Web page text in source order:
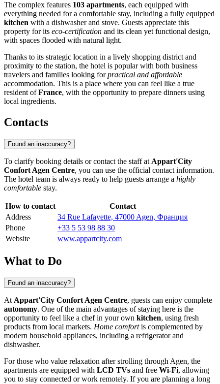
The complex features 103 apartments, each equipped with
everything needed for a comfortable stay, including a fully equipped
kitchen with a dishwasher and stove. Guests appreciate this
property for its eco-certification and its clean yet functional design,
with spaces flooded with natural light.
Thanks to its strategic location in a lively shopping district and
proximity to the station, the hotel is popular with both business
travelers and families looking forpractical and affordable
accommodation. This is a place where you can feel like a true
resident ofFrance, with the opportunity to prepare dinners using
local ingredients.
Contacts
Found an inaccuracy?
To clarify booking details or contact the staff at Appart'City
Confort Agen Centre, you can use the official contact information.
The hotel team is always ready to help guests arrange a highly
comfortable stay.
How to contact
Contact
Address
34 Rue Lafayette, 47000 Agen, Франция
Phone
+33 5 53 98 88 30
Website
www.appartcity.com
What to Do
Found an inaccuracy?
At Appart'City Confort Agen Centre, guests can enjoy complete
autonomy. One of the main advantages of staying here is the
opportunity to feel like a chef in your own kitchen, using fresh
products from local markets. Home comfortis complemented by
modern household appliances, including a refrigerator and
dishwasher.
For those who value relaxation after strolling through Agen, the
apartments are equipped with LCD TVs and free Wi-Fi, allowing
you to stay connected or work remotely. If you are planning a long